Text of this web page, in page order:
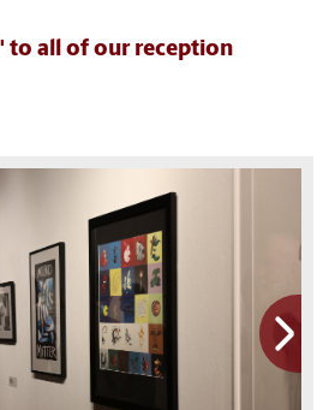
to all of our reception